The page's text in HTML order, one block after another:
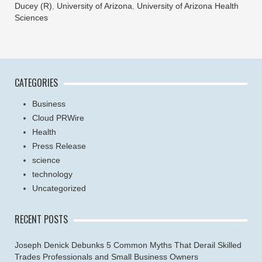
Ducey (R)
University of Arizona
University of Arizona Health
Sciences
CATEGORIES
Business
Cloud PRWire
Health
Press Release
science
technology
Uncategorized
RECENT POSTS
Joseph Denick Debunks 5 Common Myths That Derail Skilled
Trades Professionals and Small Business Owners